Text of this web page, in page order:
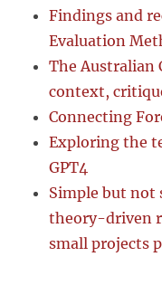
Findings and
Evaluation
The Australian
context,
Connecting
Exploring the
GPT4
Simple but not
theory-driven
small projects